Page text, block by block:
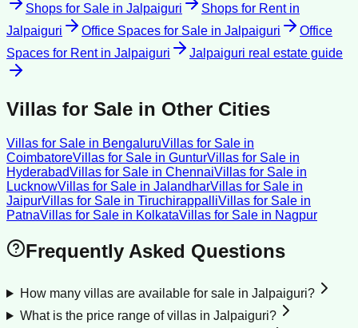
Shops for Sale in Jalpaiguri Shops for Rentin
Jalpaiguri
Office Spaces for Sale in Jalpaiguri
Office
Spaces for Rentin Jalpaiguri Jalpaiguri real estate guide
Villas for Sale in Other Cities
Villas for Sale in BengaluruVillas for Sale in
CoimbatoreVillas for Sale in GunturVillas for Sale in
HyderabadVillas for Sale in ChennaiVillas for Sale in
LucknowVillas for Sale in JalandharVillas for Sale in
JaipurVillas for Sale in TiruchirappalliVillas for Sale in
PatnaVillas for Sale in KolkataVillas for Sale in Nagpur
Frequently Asked Questions
How many villas are available for sale in Jalpaiguri?
What is the price range of villas in Jalpaiguri?